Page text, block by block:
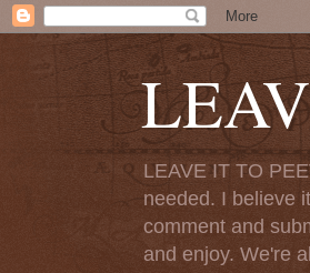
LEAVE IT TO
needed. I believe
comment and
and enjoy. We're